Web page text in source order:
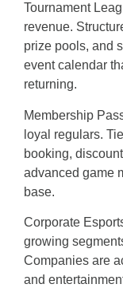
Tournament
revenue.
prize pools, and
event calendar
returning.
Membership
loyal regulars.
booking,
advanced game
base.
Corporate
growing
Companies are
and